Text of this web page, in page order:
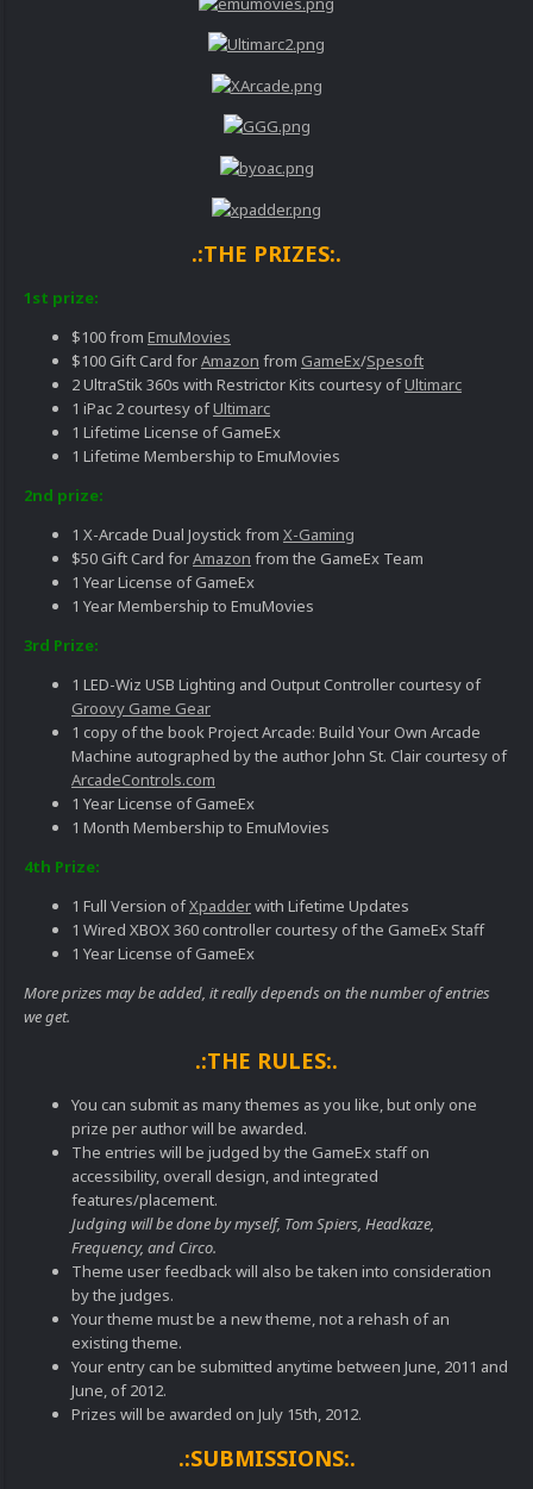
.:THE PRIZES:.
1st prize:
$100 from EmuMovies
$100 Gift Card forAmazon from GameEx/Spesoft
2 UltraStik 360s with Restrictor Kits courtesy ofUltimarc
1 iPac 2 courtesy ofUltimarc
1 Lifetime License of GameEx
1 Lifetime Membership to EmuMovies
2nd prize:
1 X-Arcade Dual Joystick from X-Gaming
$50 Gift Card forAmazon from the GameEx Team
1 Year License of GameEx
1 Year Membership to EmuMovies
3rd Prize:
1 LED-Wiz USB Lighting and Output Controller courtesy of
Groovy Game Gear
1 copy of the book Project Arcade: Build Your Own Arcade
Machine autographed by the author John St. Clair courtesy of
ArcadeControls.com
1 Year License of GameEx
1 Month Membership to EmuMovies
4th Prize:
1 Full Version ofXpadderwith Lifetime Updates
1 Wired XBOX 360 controller courtesy of the GameEx Staff
1 Year License of GameEx
More prizes may be added, it really depends on the number of entries
we get.
.:THE RULES:.
You can submit as many themes as you like, but only one
prize per author will be awarded.
The entries will be judged by the GameEx staff on
accessibility, overall design, and integrated
features/placement.
Judging will be done by myself, Tom Spiers, Headkaze,
Frequency, and Circo.
Theme user feedback will also be taken into consideration
by the judges.
Your theme must be a new theme, not a rehash of an
existing theme.
Your entry can be submitted anytime between June, 2011 and
June, of 2012.
Prizes will be awarded on July 15th, 2012.
.:SUBMISSIONS:.